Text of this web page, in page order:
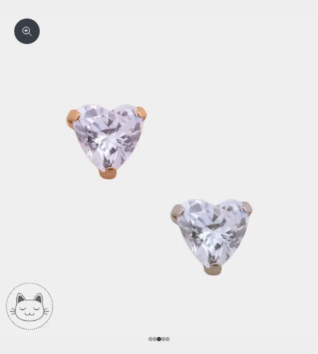
Zoom picture
Go to item 1
Go to item 2
Go to item 3
Go to item 4
Go to item 5